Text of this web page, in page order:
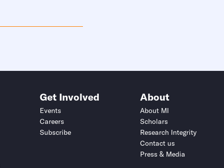
Get Involved
Events
Careers
Subscribe
About
About MI
Scholars
Research Integrity
Contact us
Press & Media